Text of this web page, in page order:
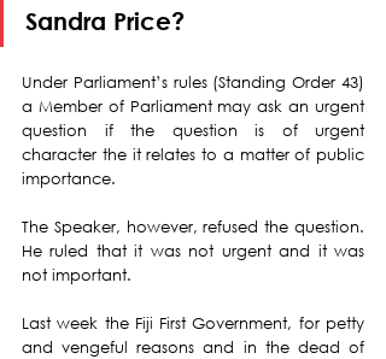
Sandra Price?
Under Parliament’s rules (Standing Order 43)
a Member of Parliament may ask an urgent
question if the question is of urgent
character the it relates to a matter of public
importance.
The Speaker, however, refused the question.
He ruled that it was not urgent and it was
not important.
Last week the Fiji First Government, for petty
and vengeful reasons and in the dead of